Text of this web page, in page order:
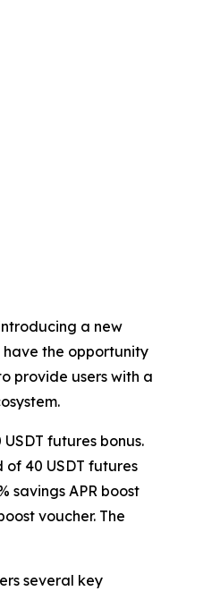
a new
have the opportunity
provide users with a
futures bonus.
40 USDT futures
savings APR boost
voucher. The
several key